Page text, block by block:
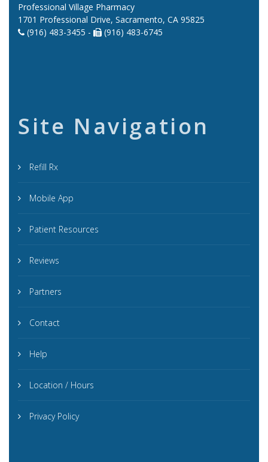
Professional Village Pharmacy
1701 Professional Drive, Sacramento, CA 95825
(916) 483-3455 -
(916) 483-6745
Site Navigation
Refill Rx
Mobile App
Patient Resources
Reviews
Partners
Contact
Help
Location / Hours
Privacy Policy